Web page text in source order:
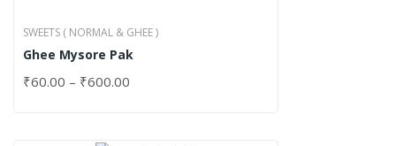
SWEETS ( NORMAL & GHEE )
Ghee Mysore Pak
₹60.00 – ₹600.00